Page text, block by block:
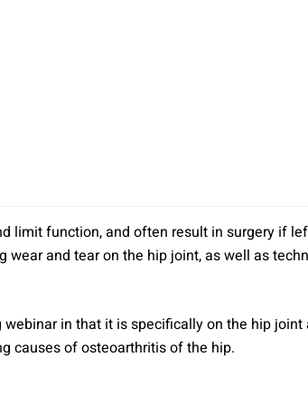
limit function, and often result in surgery if
and tear on the hip joint, as well as
in that it is specifically on the hip
causes of osteoarthritis of the hip.